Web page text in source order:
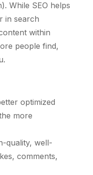
While SEO helps
in search
within
people find,
optimized
more
quality, well-
comments,